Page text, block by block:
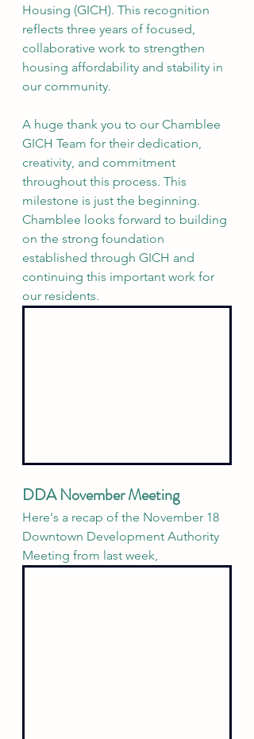
Housing (GICH). This recognition
reflects three years of focused,
collaborative work to strengthen
housing affordability and stability in
our community.
A huge thank you to our Chamblee
GICH Team for their dedication,
creativity, and commitment
throughout this process. This
milestone is just the beginning.
Chamblee looks forward to building
on the strong foundation
established through GICH and
continuing this important work for
our residents.
DDA November Meeting
Here's a recap of the November 18
Downtown Development Authority
Meeting from last week,